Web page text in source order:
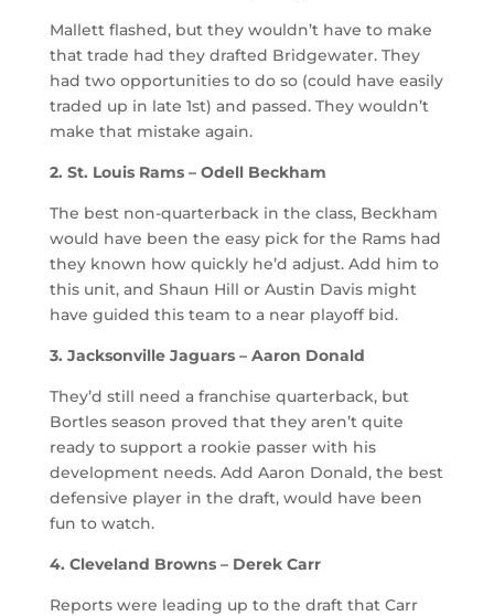
Mallett flashed, but they wouldn’t have to make
that trade had they drafted Bridgewater. They
had two opportunities to do so (could have easily
traded up in late 1st) and passed. They wouldn’t
make that mistake again.
2. St. Louis Rams – Odell Beckham
The best non-quarterback in the class, Beckham
would have been the easy pick for the Rams had
they known how quickly he’d adjust. Add him to
this unit, and Shaun Hill or Austin Davis might
have guided this team to a near playoff bid.
3. Jacksonville Jaguars – Aaron Donald
They’d still need a franchise quarterback, but
Bortles season proved that they aren’t quite
ready to support a rookie passer with his
development needs. Add Aaron Donald, the best
defensive player in the draft, would have been
fun to watch.
4. Cleveland Browns – Derek Carr
Reports were leading up to the draft that Carr